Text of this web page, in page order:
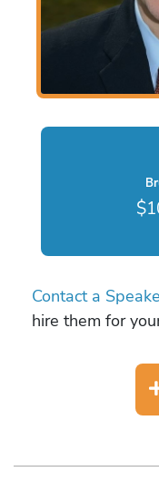
Contact a
hire them for